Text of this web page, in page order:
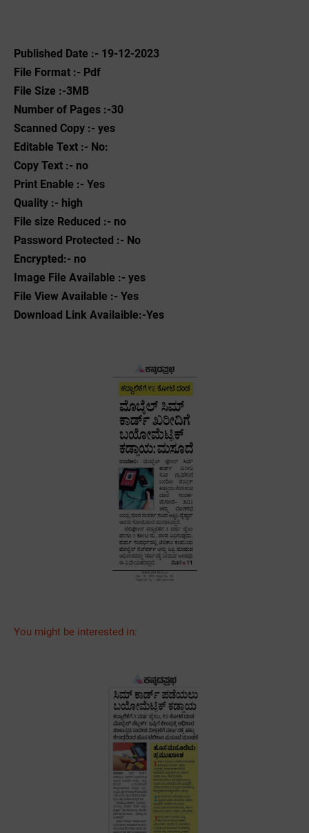
Published Date :- 19-12-2023
File Format :- ‌Pdf
File Size :-3MB
Number of Pages :-30
Scanned Copy :- yes
Editable Text :- No:
Copy Text :- no
Print Enable :- Yes
Quality :- high
File size Reduced :- no
Password Protected :- No
Encrypted:- no
Image File Available :- yes
File View Available :- Yes
Download Link Availaible:-Yes
You might be interested in: